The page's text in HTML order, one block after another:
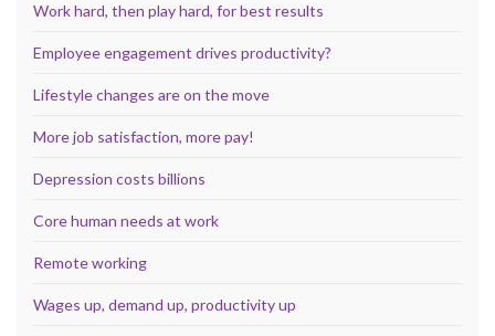
Work hard, then play hard, for best results
Employee engagement drives productivity?
Lifestyle changes are on the move
More job satisfaction, more pay!
Depression costs billions
Core human needs at work
Remote working
Wages up, demand up, productivity up